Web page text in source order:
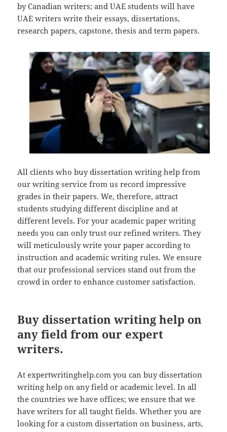
by Canadian writers; and UAE students will have
UAE writers write their essays, dissertations,
research papers, capstone, thesis and term papers.
All clients who buy dissertation writing help from
our writing service from us record impressive
grades in their papers. We, therefore, attract
students studying different discipline and at
different levels. For your academic paper writing
needs you can only trust our refined writers. They
will meticulously write your paper according to
instruction and academic writing rules. We ensure
that our professional services stand out from the
crowd in order to enhance customer satisfaction.
Buy dissertation writing help on
any field from our expert
writers.
At expertwritinghelp.com you can buy dissertation
writing help on any field or academic level. In all
the countries we have offices; we ensure that we
have writers for all taught fields. Whether you are
looking for a custom dissertation on business, arts,